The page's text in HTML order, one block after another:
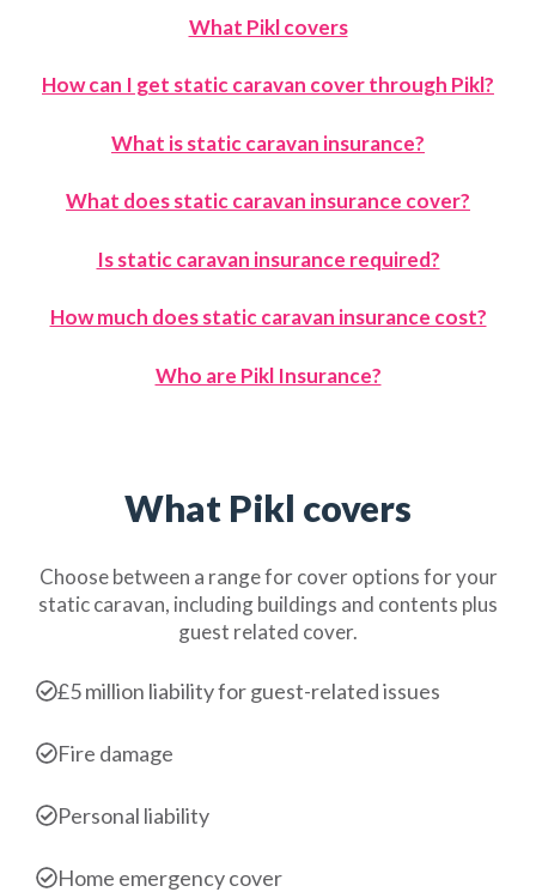
What Pikl covers
How can I get static caravan cover through Pikl?
What is static caravan insurance?
What does static caravan insurance cover?
Is static caravan insurance required?
How much does static caravan insurance cost?
Who are Pikl Insurance?
What Pikl covers
Choose between a range for cover options for your
static caravan, including buildings and contents plus
guest related cover.
£5 million liability for guest-related issues
Fire damage
Personal liability
Home emergency cover